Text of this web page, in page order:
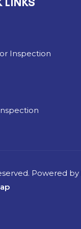
LINKS
Inspection
Powered by